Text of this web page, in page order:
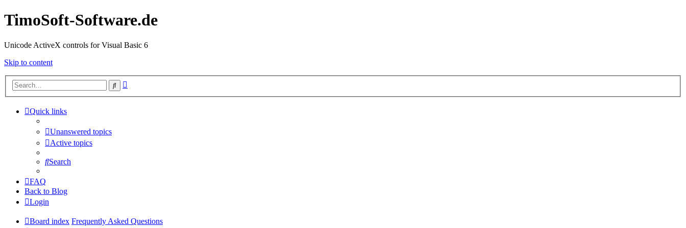
TimoSoft-Software.de
Unicode ActiveX controls for Visual Basic 6
Skip to content
Search
Quick links
Unanswered topics
Active topics
Search
FAQ
Back to Blog
Login
Board index Frequently Asked Questions